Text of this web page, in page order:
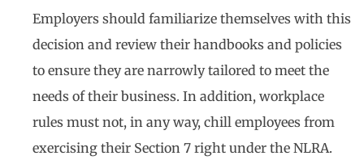
Employers should familiarize themselves with this
decision and review their handbooks and policies
to ensure they are narrowly tailored to meet the
needs of their business. In addition, workplace
rules must not, in any way, chill employees from
exercising their Section 7 right under the NLRA.